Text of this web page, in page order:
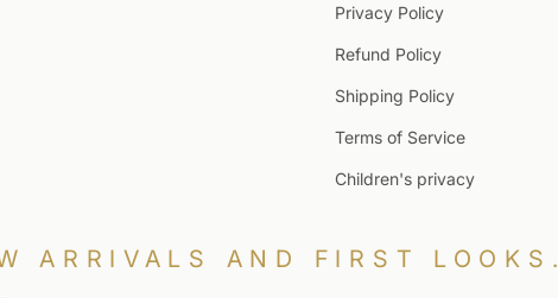
Privacy Policy
Refund Policy
Shipping Policy
Terms of Service
Children's privacy
ARRIVALS AND FIRST LOOKS.